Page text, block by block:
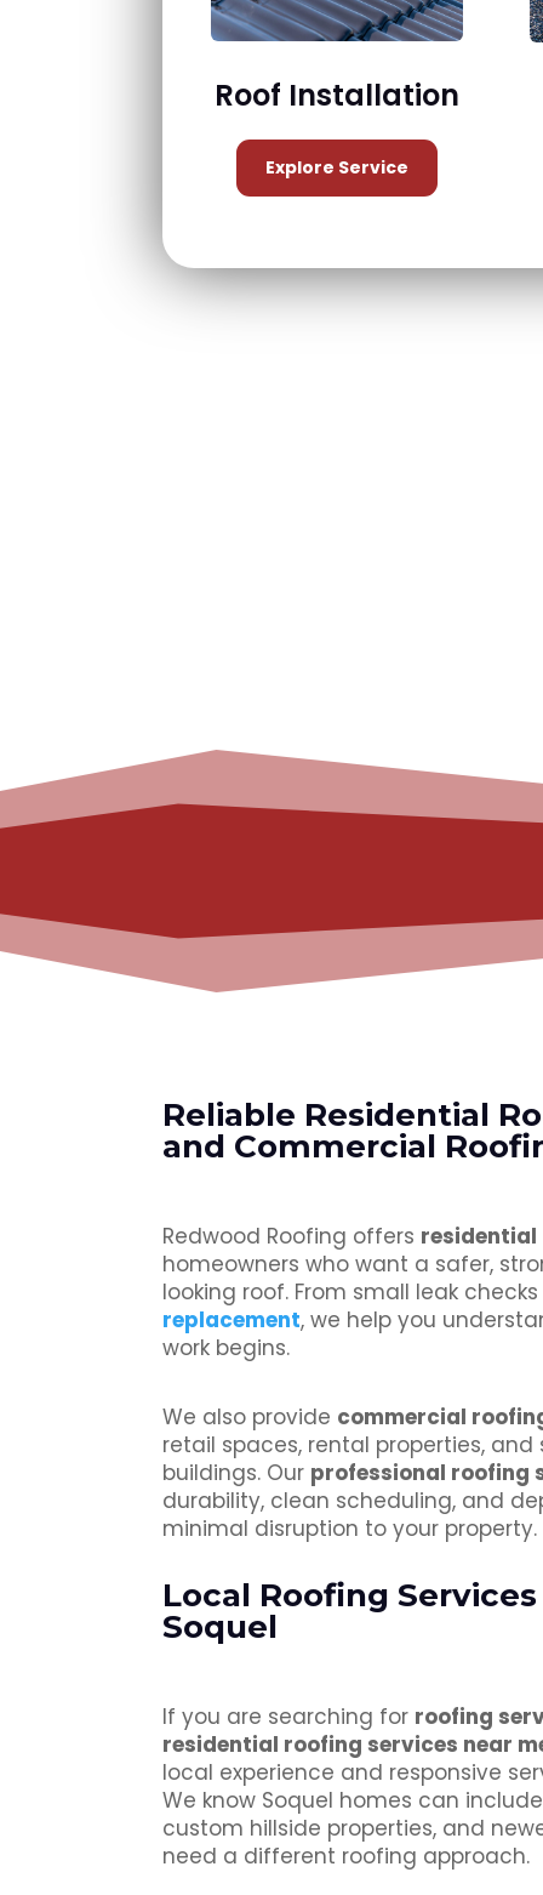
Roof Installation
Explore Service
Reliable Residential
and Commercial
Redwood Roofing offers residential
homeowners who want a safer,
looking roof. From small leak
replacement, we help you
work begins.
We also provide commercial
retail spaces, rental properties, and
buildings. Our professional roofing
durability, clean scheduling, and
minimal disruption to your property.
Local Roofing
Soquel
If you are searching for roofing
residential roofing services near
local experience and responsive
We know Soquel homes can
custom hillside properties, and
need a different roofing approach.